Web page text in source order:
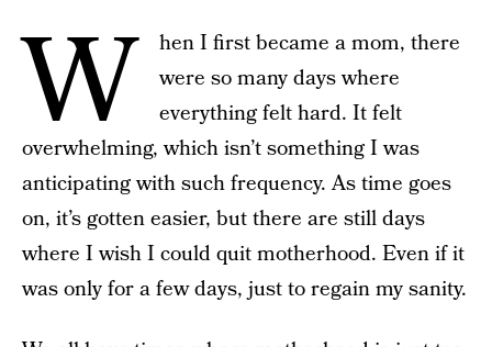
W
hen I first became a mom, there
were so many days where
everything felt hard. It felt
overwhelming, which isn’t something I was
anticipating with such frequency. As time goes
on, it’s gotten easier, but there are still days
where I wish I could quit motherhood. Even if it
was only for a few days, just to regain my sanity.